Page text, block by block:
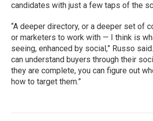
candidates with just a few taps of the
“A deeper directory, or a deeper set of
or marketers to work with — I think is
seeing, enhanced by social,” Russo
can understand buyers through their
they are complete, you can figure out
how to target them.”